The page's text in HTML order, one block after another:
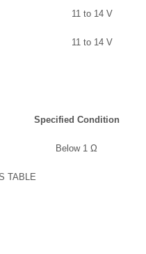
11 to 14 V
11 to 14 V
Specified Condition
Below 1 Ω
TABLE